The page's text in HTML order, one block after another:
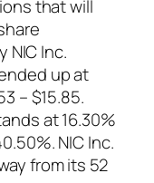
that will
NIC Inc.
up at
– $15.85.
at 16.30%
NIC Inc.
from its 52